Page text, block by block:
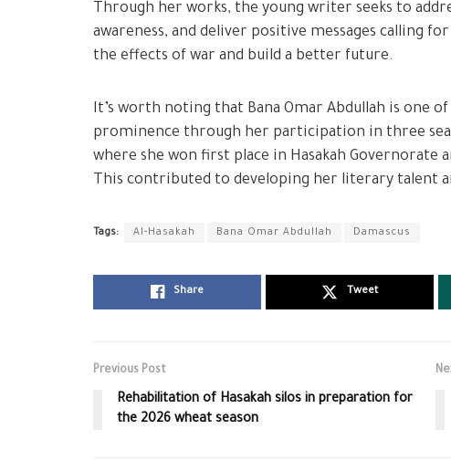
Through her works, the young writer seeks to
awareness, and deliver positive messages calling
the effects of war and build a better future.
It’s worth noting that Bana Omar Abdullah is one
prominence through her participation in three
where she won first place in Hasakah Governorate
This contributed to developing her literary talent
Tags: Al-Hasakah Bana Omar Abdullah Damascus
Share Tweet
Previous Post
Rehabilitation of Hasakah silos in preparation for
the 2026 wheat season